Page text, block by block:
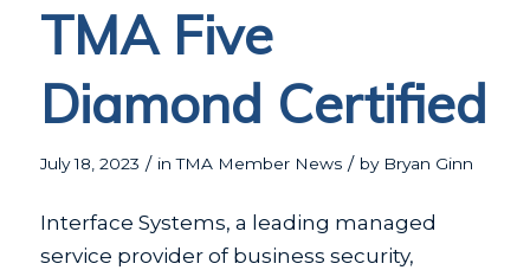
TMA Five
Diamond Certified
July 18, 2023 / inTMA Member News / by Bryan Ginn
Interface Systems, a leading managed
service provider of business security,